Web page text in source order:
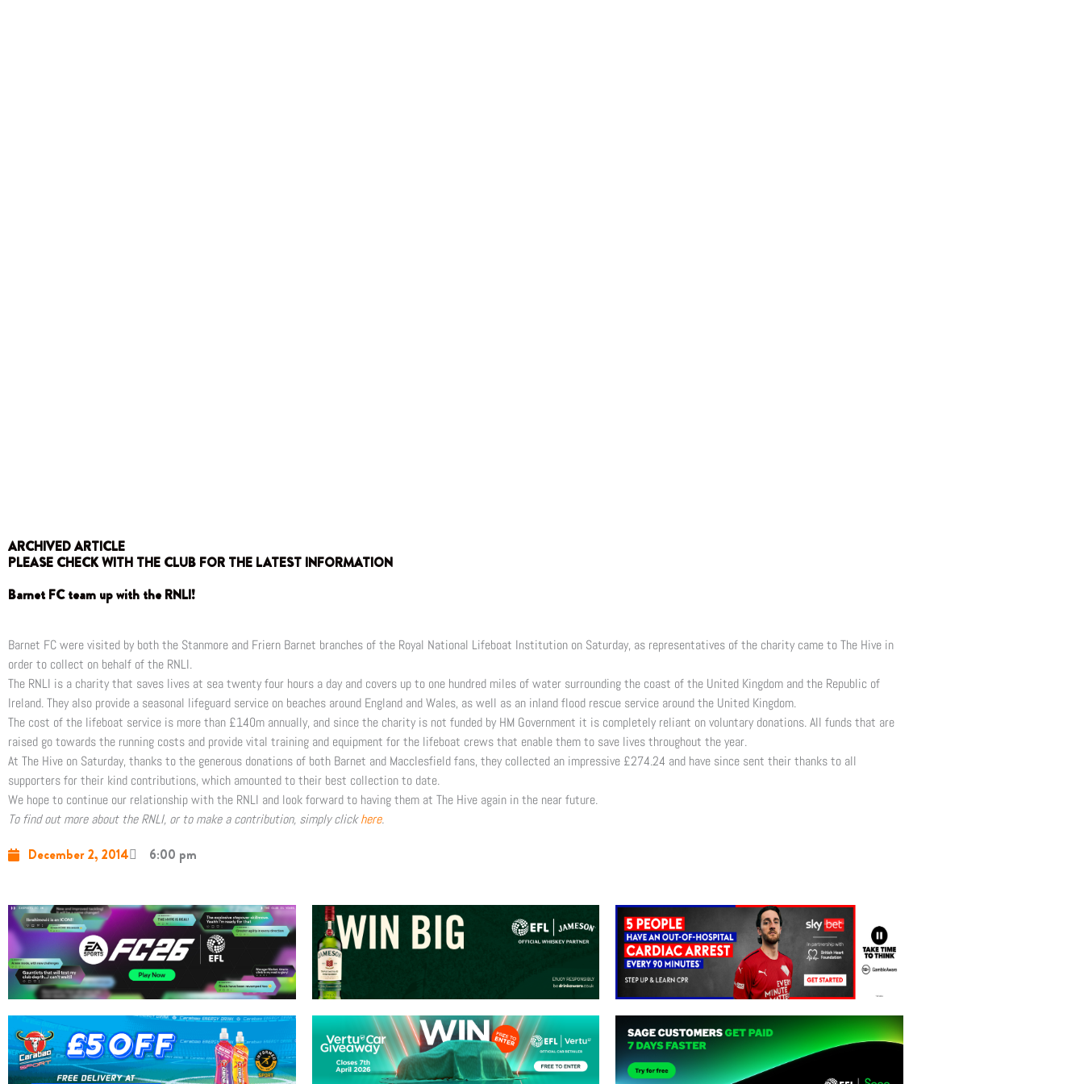
ARCHIVED ARTICLE
PLEASE CHECK WITH THE CLUB FOR THE LATEST INFORMATION
Barnet FC team up with the RNLI!
Barnet FC were visited by both the Stanmore and Friern Barnet branches of the Royal National Lifeboat Institution on Saturday, as representatives of the charity came to The Hive in
order to collect on behalf of the RNLI.
The RNLI is a charity that saves lives at sea twenty four hours a day and covers up to one hundred miles of water surrounding the coast of the United Kingdom and the Republic of
Ireland. They also provide a seasonal lifeguard service on beaches around England and Wales, as well as an inland flood rescue service around the United Kingdom.
The cost of the lifeboat service is more than £140m annually, and since the charity is not funded by HM Government it is completely reliant on voluntary donations. All funds that are
raised go towards the running costs and provide vital training and equipment for the lifeboat crews that enable them to save lives throughout the year.
At The Hive on Saturday, thanks to the generous donations of both Barnet and Macclesfield fans, they collected an impressive £274.24 and have since sent their thanks to all
supporters for their kind contributions, which amounted to their best collection to date.
We hope to continue our relationship with the RNLI and look forward to having them at The Hive again in the near future.
To find out more about the RNLI, or to make a contribution, simply clickhere.
December 2, 2014 6:00 pm